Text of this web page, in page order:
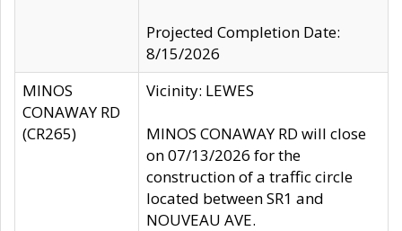
Projected Completion Date:
8/15/2026
MINOS
CONAWAY RD
(CR265)
Vicinity: LEWES
MINOS CONAWAY RD will close
on 07/13/2026 for the
construction of a traffic circle
located between SR1 and
NOUVEAU AVE.